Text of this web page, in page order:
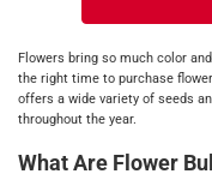
Flowers bring so much color
the right time to purchase
offers a wide variety of seeds
throughout the year.
What Are Flower